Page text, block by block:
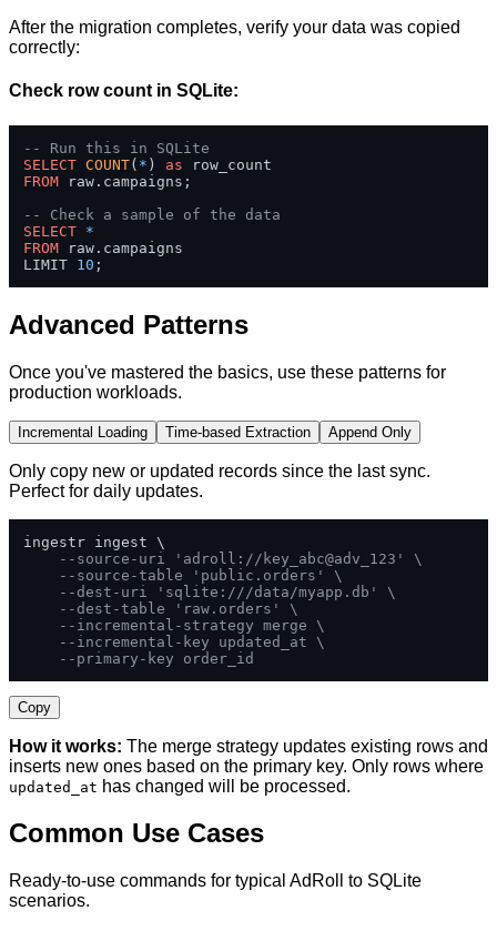
After the migration completes, verify your data was copied
correctly:
Check row count in SQLite:
-- Run this in SQLite
SELECT COUNT( * ) as
FROM raw.campaigns;
-- Check a sample of the data
SELECT *
FROM raw.campaigns
LIMIT 10 ;
Advanced Patterns
Once you've mastered the basics, use these patterns for
production workloads.
Incremental Loading Time-based Extraction Append Only
Only copy new or updated records since the last sync.
Perfect for daily updates.
ingestr ingest \
--source-uri 'adroll://key_abc@adv_123' \
--source-table 'public.orders' \
--dest-uri 'sqlite:///data/myapp.db' \
--dest-table 'raw.orders' \
--incremental-strategy merge \
--incremental-key updated_at \
--primary-key order_id
Copy
How it works: The merge strategy updates existing rows and
inserts new ones based on the primary key. Only rows where
updated_at has changed will be processed.
Common Use Cases
Ready-to-use commands for typical AdRoll to SQLite
scenarios.